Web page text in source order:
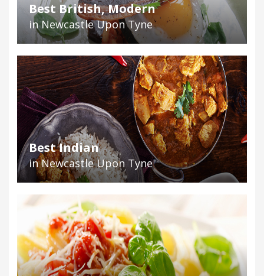
Best British, Modern
in Newcastle Upon Tyne
Best Indian
in Newcastle Upon Tyne